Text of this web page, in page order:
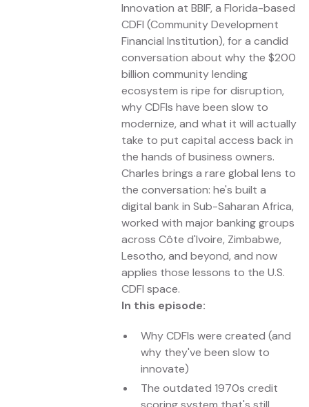
Innovation at BBIF, a Florida-based
CDFI (Community Development
Financial Institution), for a candid
conversation about why the $200
billion community lending
ecosystem is ripe for disruption,
why CDFIs have been slow to
modernize, and what it will actually
take to put capital access back in
the hands of business owners.
Charles brings a rare global lens to
the conversation: he's built a
digital bank in Sub-Saharan Africa,
worked with major banking groups
across Côte d'Ivoire, Zimbabwe,
Lesotho, and beyond, and now
applies those lessons to the U.S.
CDFI space.
In this episode:
Why CDFIs were created (and
why they've been slow to
innovate)
The outdated 1970s credit